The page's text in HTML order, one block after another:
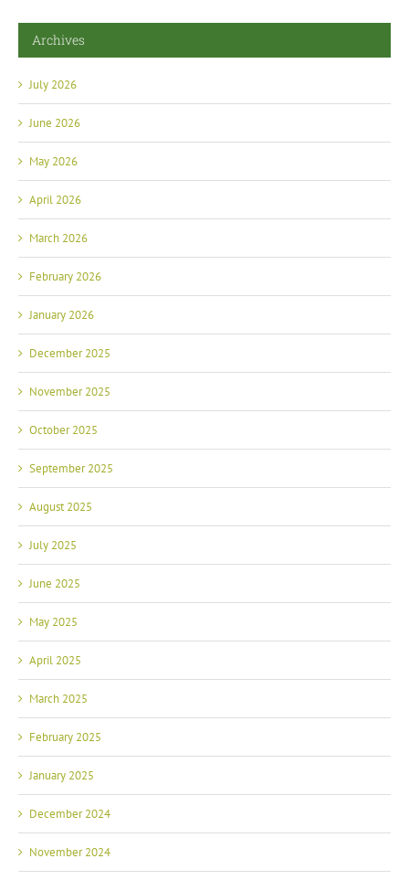
Archives
July 2026
June 2026
May 2026
April 2026
March 2026
February 2026
January 2026
December 2025
November 2025
October 2025
September 2025
August 2025
July 2025
June 2025
May 2025
April 2025
March 2025
February 2025
January 2025
December 2024
November 2024